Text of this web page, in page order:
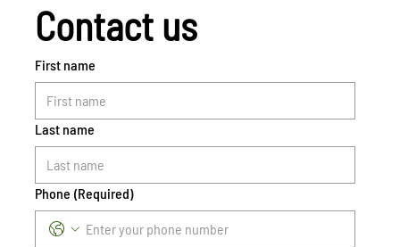
Contact us
First name
Last name
Phone (Required)